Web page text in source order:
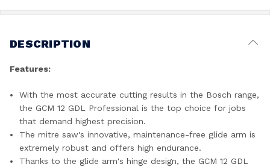
DESCRIPTION
Features:
With the most accurate cutting results in the Bosch range,
the GCM 12 GDL Professional is the top choice for jobs
that demand highest precision.
The mitre saw's innovative, maintenance-free glide arm is
extremely robust and offers high endurance.
Thanks to the glide arm's hinge design, the GCM 12 GDL